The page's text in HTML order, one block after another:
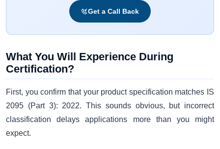
Get a Call Back
What You Will Experience During
Certification?
First, you confirm that your product specification matches IS
2095 (Part 3): 2022. This sounds obvious, but incorrect
classification delays applications more than you might
expect.